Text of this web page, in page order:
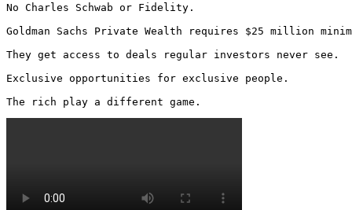
No Charles Schwab or Fidelity.
Goldman Sachs Private Wealth requires $25 million
They get access to deals regular investors never see.
Exclusive opportunities for exclusive people.
The rich play a different game.